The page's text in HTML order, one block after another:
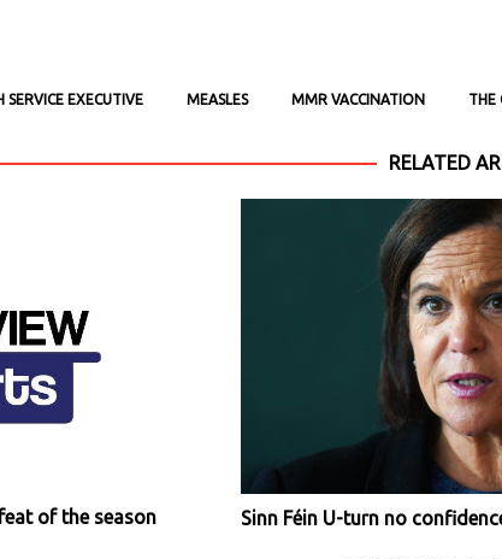
SERVICE EXECUTIVE MEASLES MMR VACCINATION THE
RELATED
of the season Sinn Féin U-turn no